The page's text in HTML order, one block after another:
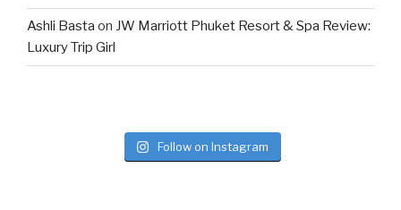
Ashli Basta on JW Marriott Phuket Resort & Spa Review:
Luxury Trip Girl
Follow on Instagram